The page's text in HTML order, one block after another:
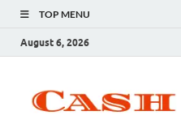
TOP MENU
August 6, 2026